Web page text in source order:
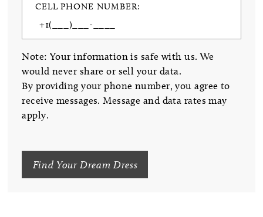
CELL PHONE NUMBER:
Note: Your information is safe with us. We
would never share or sell your data.
By providing your phone number, you agree to
receive messages. Message and data rates may
apply.
Find Your Dream Dress